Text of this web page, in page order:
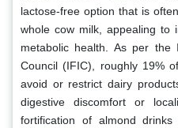
lactose-free option that is
whole cow milk, appealing to
metabolic health. As per the
Council (IFIC), roughly 19%
avoid or restrict dairy
digestive discomfort or
fortification of almond